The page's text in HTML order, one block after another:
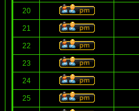
20
21
22
23
24
25